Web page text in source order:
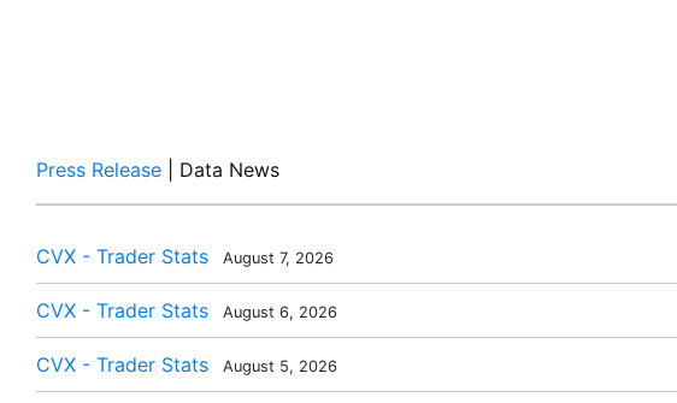
Press Release | Data News
CVX - Trader Stats August 7, 2026
CVX - Trader Stats August 6, 2026
CVX - Trader Stats August 5, 2026